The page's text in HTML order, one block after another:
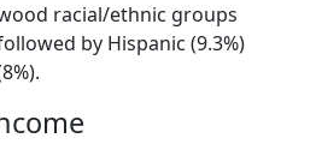
racial/ethnic groups
by Hispanic (9.3%)